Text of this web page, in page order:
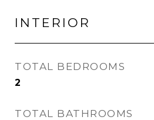
INTERIOR
TOTAL BEDROOMS
2
TOTAL BATHROOMS